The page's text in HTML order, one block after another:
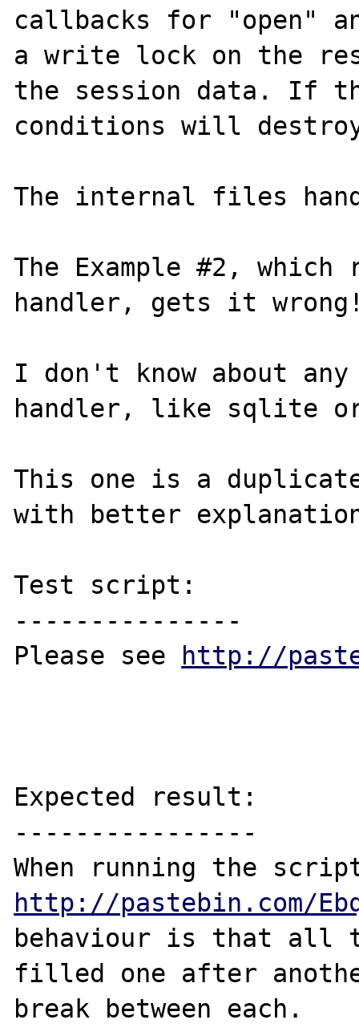
callbacks for "open"
a write lock on the
the session data. If
conditions will
The internal files
The Example #2, which
handler, gets it
I don't know about
handler, like sqlite or
This one is a
with better
Test script:
---------------
Please see
http://
Expected result:
----------------
http://pastebin.com/
behaviour is that all
filled one after
break between each.